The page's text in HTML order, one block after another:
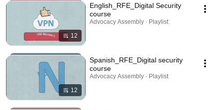
12
English_RFE_Digital Security
course
Advocacy Assembly · Playlist
12
Spanish_RFE_Digital security
course
Advocacy Assembly · Playlist